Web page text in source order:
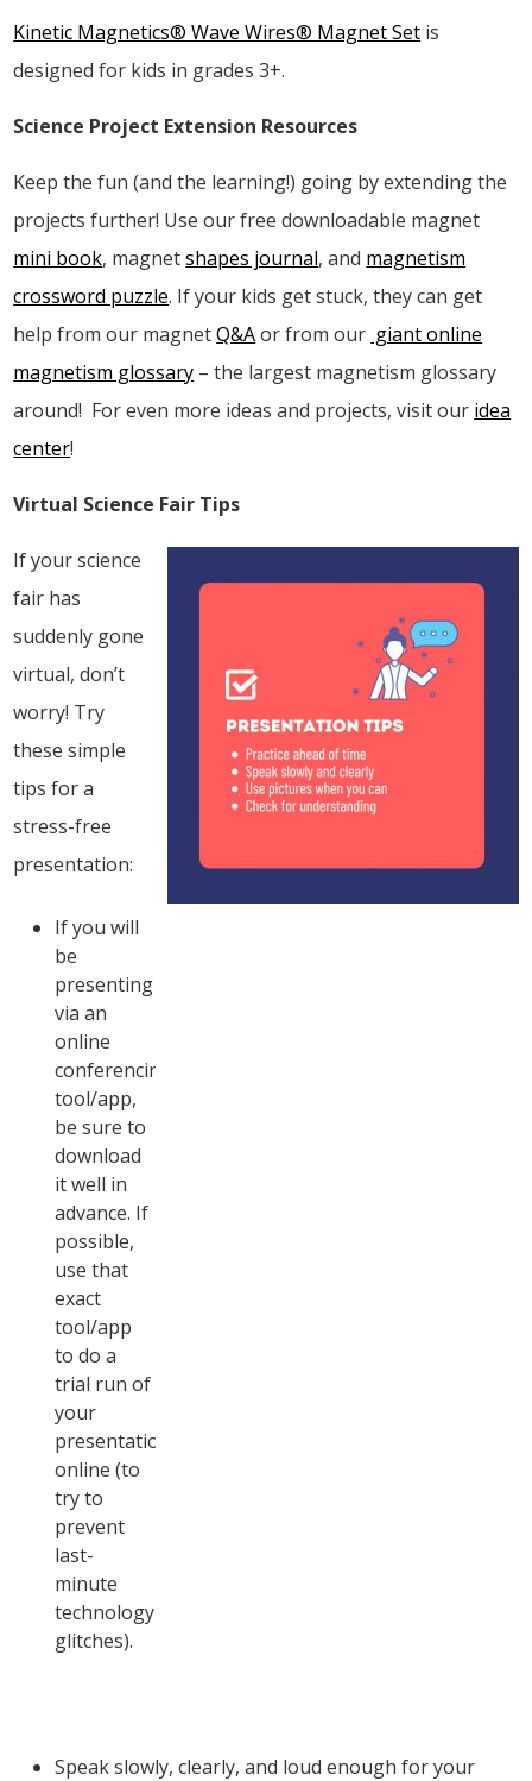
Kinetic Magnetics® Wave Wires® Magnet Set is
designed for kids in grades 3+.
Science Project Extension Resources
Keep the fun (and the learning!) going by extending the
projects further! Use our free downloadable magnet
mini book, magnetshapes journal, and magnetism
crossword puzzle. If your kids get stuck, they can get
help from our magnetQ&Aor from our giant online
magnetism glossary – the largest magnetism glossary
around! For even more ideas and projects, visit our idea
center!
Virtual Science Fair Tips
If your science
fair has
suddenly gone
virtual, don’t
worry! Try
these simple
tips for a
stress-free
presentation:
If you will
be
presenting
via an
online
conferencing
tool/app,
be sure to
download
it well in
advance. If
possible,
use that
exact
tool/app
to do a
trial run of
your
presentation
online (to
try to
prevent
last-
minute
technology
glitches).
Speak slowly, clearly, and loud enough for your